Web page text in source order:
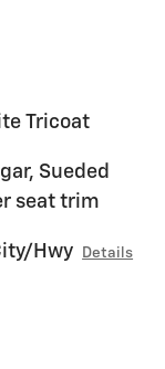
Tricoat
Sueded
seat trim
Hwy Details